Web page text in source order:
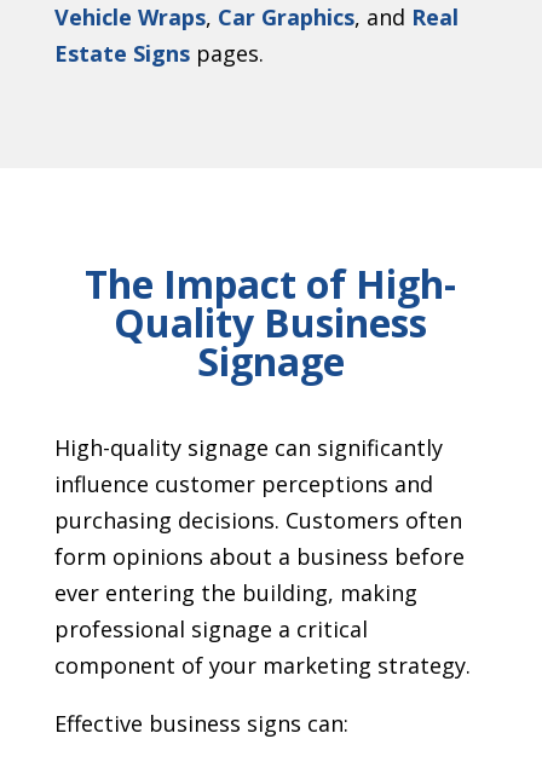
Vehicle Wraps, Car Graphics, and Real
Estate Signspages.
The Impact of High-
Quality Business
Signage
High-quality signage can significantly
influence customer perceptions and
purchasing decisions. Customers often
form opinions about a business before
ever entering the building, making
professional signage a critical
component of your marketing strategy.
Effective business signs can: